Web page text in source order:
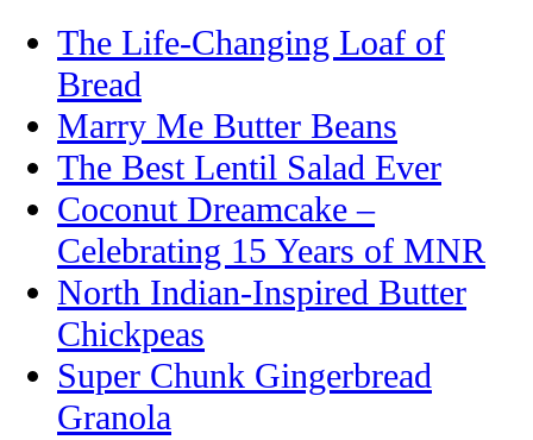
The Life-Changing Loaf of
Bread
Marry Me Butter Beans
The Best Lentil Salad Ever
Coconut Dreamcake –
Celebrating 15 Years of MNR
North Indian-Inspired Butter
Chickpeas
Super Chunk Gingerbread
Granola